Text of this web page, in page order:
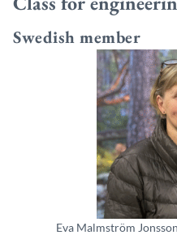
Swedish member
Eva Malmström